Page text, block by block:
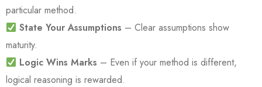
particular method.
State Your Assumptions – Clear assumptions show
maturity.
Logic Wins Marks – Even if your method is different,
logical reasoning is rewarded.